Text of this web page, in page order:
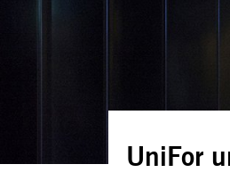
UniFor